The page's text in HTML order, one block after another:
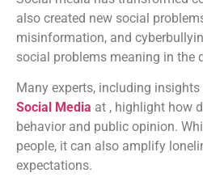
also created new social
misinformation, and
social problems meaning in the
Many experts, including insights
Social Media at , highlight how
behavior and public opinion.
people, it can also amplify
expectations.